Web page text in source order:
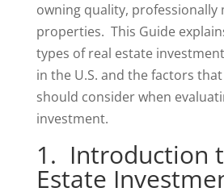
owning quality, professionally
properties. This Guide
types of real estate
in the U.S. and the factors
should consider when
investment.
1. Introduction
Estate